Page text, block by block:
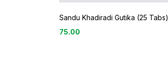
Sandu Khadiradi Gutika (25 Tabs)
75.00